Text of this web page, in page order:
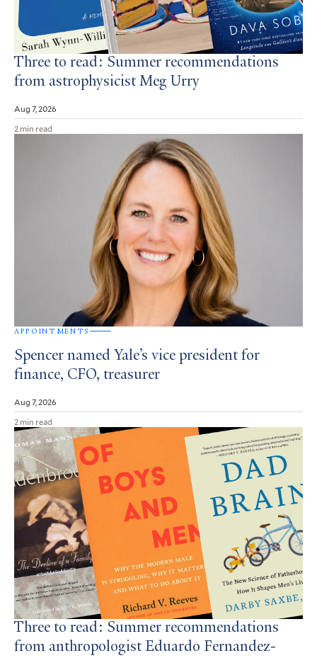
Three to read: Summer recommendations
from astrophysicist Meg Urry
Aug 7, 2026
2 min read
APPOINTMENTS
Spencer named Yale’s vice president for
finance, CFO, treasurer
Aug 7, 2026
2 min read
Three to read: Summer recommendations
from anthropologist Eduardo Fernandez-